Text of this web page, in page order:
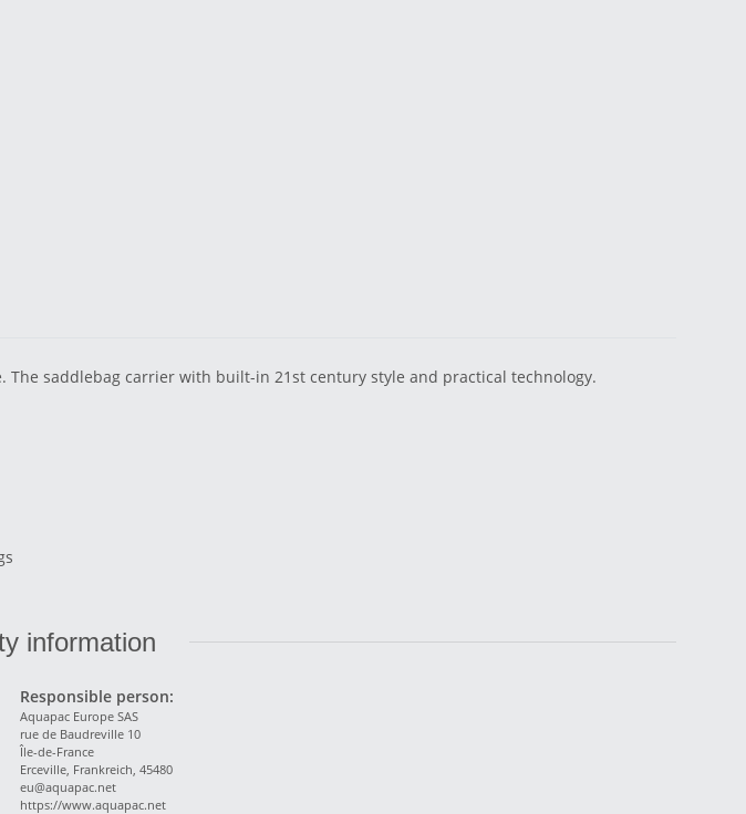
saddlebag carrier with built-in 21st century style and practical technology.
information
Responsible person:
Aquapac Europe SAS
rue de Baudreville 10
Île-de-France
Erceville, Frankreich, 45480
eu@aquapac.net
https://www.aquapac.net